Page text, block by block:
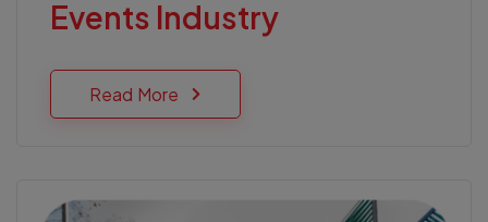
Events Industry
Read More